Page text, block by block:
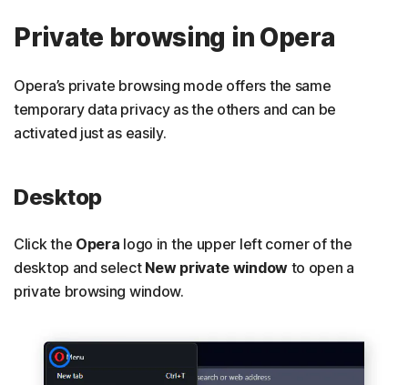
Private browsing in Opera
Opera’s private browsing mode offers the same
temporary data privacy as the others and can be
activated just as easily.
Desktop
Click the Opera logo in the upper left corner of the
desktop and select New private windowto open a
private browsing window.